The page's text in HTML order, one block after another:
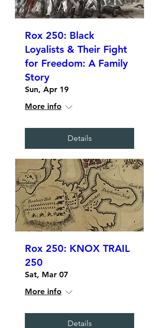
Rox 250: Black
Loyalists & Their Fight
for Freedom: A Family
Story
Sun, Apr 19
More info
Details
Rox 250: KNOX TRAIL
250
Sat, Mar 07
More info
Details